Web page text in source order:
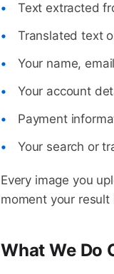
Text extracted
Translated text
Your name,
Your account
Payment
Your search or
Every image you
moment your
What We Do